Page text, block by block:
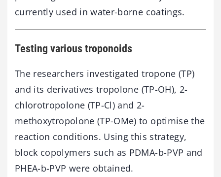
currently used in water-borne coatings.
Testing various troponoids
The researchers investigated tropone (TP)
and its derivatives tropolone (TP-OH), 2-
chlorotropolone (TP-Cl) and 2-
methoxytropolone (TP-OMe) to optimise the
reaction conditions. Using this strategy,
block copolymers such as PDMA-b-PVP and
PHEA-b-PVP were obtained.